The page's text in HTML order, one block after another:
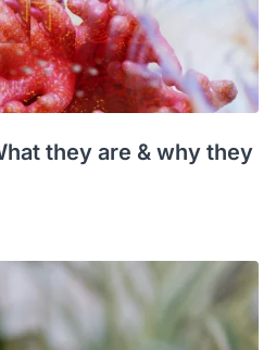
they are & why they